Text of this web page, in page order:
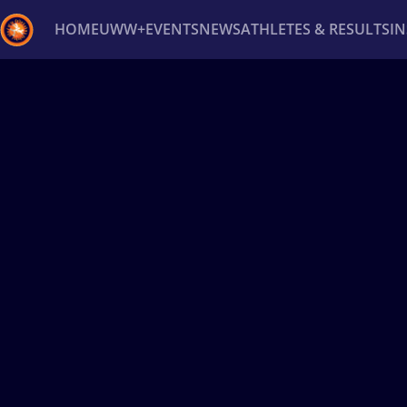
HOMEUWW+EVENTSNEWSATHLETES & RESULTS